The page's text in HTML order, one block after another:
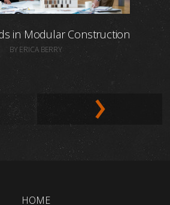
in Modular Construction
BY ERICA BERRY
HOME